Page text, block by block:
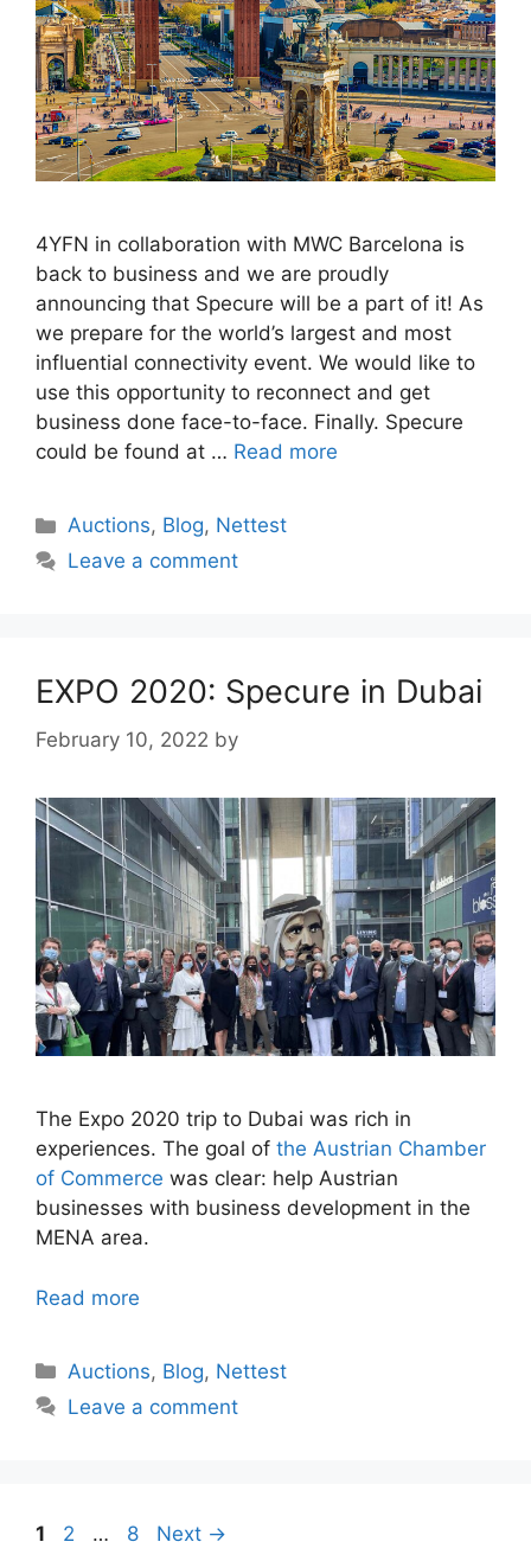
4YFN in collaboration with MWC Barcelona is
back to business and we are proudly
announcing that Specure will be a part of it! As
we prepare for the world’s largest and most
influential connectivity event. We would like to
use this opportunity to reconnect and get
business done face-to-face. Finally. Specure
could be found at … Read more
Categories
Auctions, Blog, Nettest
Leave a comment
EXPO 2020: Specure in Dubai
February 10, 2022 by
The Expo 2020 trip to Dubai was rich in
experiences. The goal of the Austrian Chamber
of Commerce was clear: help Austrian
businesses with business development in the
MENA area.
Read more
Categories
Auctions, Blog, Nettest
Leave a comment
Page
1 Page
2 … Page
8 Next →